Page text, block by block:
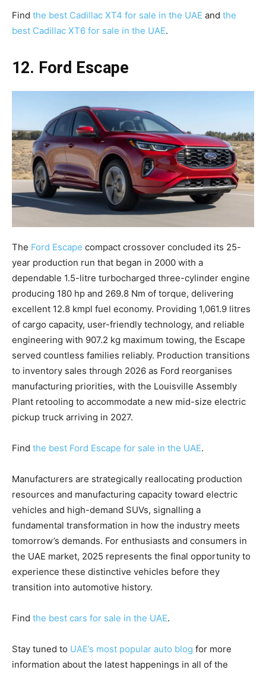
Find the best Cadillac XT4 for sale in the UAE and the
best Cadillac XT6 for sale in the UAE.
12. Ford Escape
The Ford Escape compact crossover concluded its 25-
year production run that began in 2000 with a
dependable 1.5-litre turbocharged three-cylinder engine
producing 180 hp and 269.8 Nm of torque, delivering
excellent 12.8 kmpl fuel economy. Providing 1,061.9 litres
of cargo capacity, user-friendly technology, and reliable
engineering with 907.2 kg maximum towing, the Escape
served countless families reliably. Production transitions
to inventory sales through 2026 as Ford reorganises
manufacturing priorities, with the Louisville Assembly
Plant retooling to accommodate a new mid-size electric
pickup truck arriving in 2027.
Find the best Ford Escape for sale in the UAE.
Manufacturers are strategically reallocating production
resources and manufacturing capacity toward electric
vehicles and high-demand SUVs, signalling a
fundamental transformation in how the industry meets
tomorrow’s demands. For enthusiasts and consumers in
the UAE market, 2025 represents the final opportunity to
experience these distinctive vehicles before they
transition into automotive history.
Find the best cars for sale in the UAE.
Stay tuned to UAE’s most popular auto blog for more
information about the latest happenings in all of the